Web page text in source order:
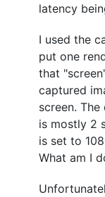
latency
I used the
put one
that
captured
screen.
is mostly 2
is set to
What am I